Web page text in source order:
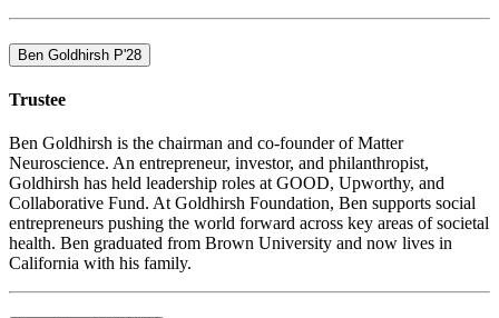
Ben Goldhirsh P'28
Trustee
Ben Goldhirsh is the chairman and co-founder of Matter
Neuroscience. An entrepreneur, investor, and philanthropist,
Goldhirsh has held leadership roles at GOOD, Upworthy, and
Collaborative Fund. At Goldhirsh Foundation, Ben supports social
entrepreneurs pushing the world forward across key areas of societal
health. Ben graduated from Brown University and now lives in
California with his family.